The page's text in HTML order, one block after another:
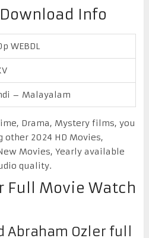
Info
WEBDL
– Malayalam
Drama, Mystery films, you
2024 HD Movies,
Movies, Yearly available
quality.
Full Movie Watch
Ozler full